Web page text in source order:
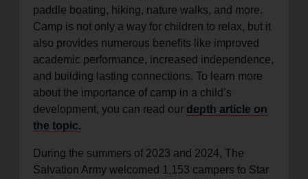
paddle boating, hiking, nature walks, and more.
Camp is not only a way for children to relax, but it
also provides numerous benefits like improved
academic performance, increased independence,
and building lasting connections. To learn more
about the importance of camp in a child’s
development, you can read our depth article on
the topic.
During the summers of 2023 and 2024, The
Salvation Army welcomed 1,153 campers to Star